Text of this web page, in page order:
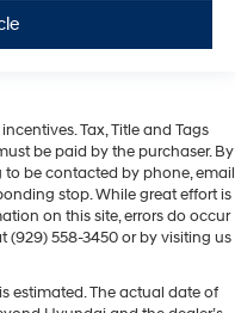
Tax, Title and Tags
be paid by the purchaser. By
be contacted by phone, email
stop. While great effort is
on this site, errors do occur
(929) 558-3450 or by visiting us
estimated. The actual date of